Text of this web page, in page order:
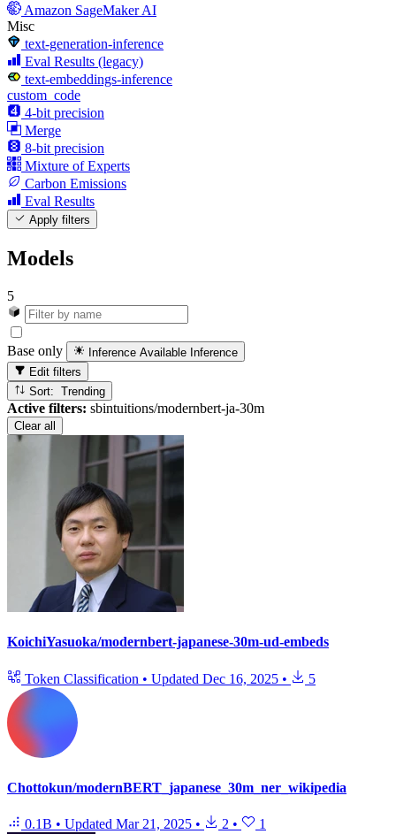
Amazon SageMaker AI
Misc
text-generation-inference
Eval Results (legacy)
text-embeddings-inference
custom_code
4-bit precision
Merge
8-bit precision
Mixture of Experts
Carbon Emissions
Eval Results
Apply filters
Models
5
Base only Inference Available Inference
Edit filters
Sort: Trending
Active filters: sbintuitions/modernbert-ja-30m
Clear all
KoichiYasuoka/modernbert-japanese-30m-ud-embeds
Token Classification • Updated Dec 16, 2025 • 5
Chottokun/modernBERT_japanese_30m_ner_wikipedia
0.1B • Updated Mar 21, 2025 • 2 • 1